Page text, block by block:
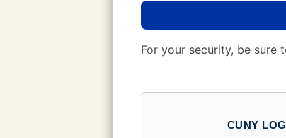
For your security, be sure
CUNY